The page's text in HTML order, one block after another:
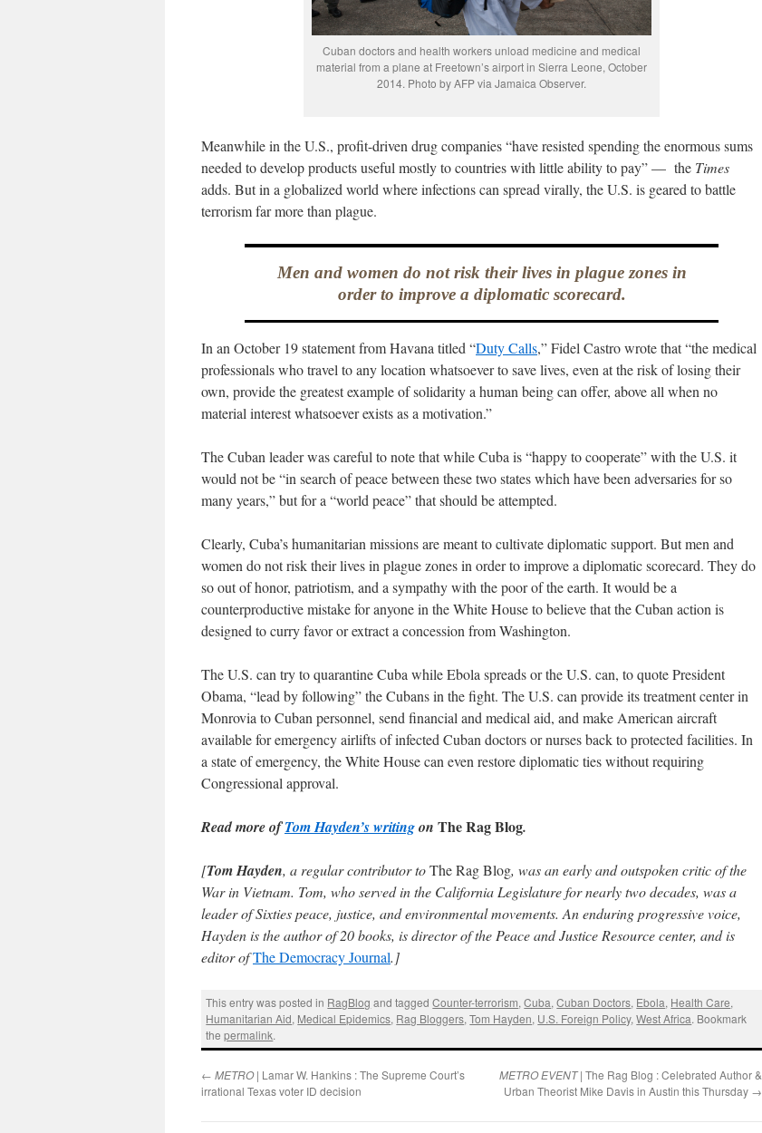
Cuban doctors and health workers unload medicine and medical
material from a plane at Freetown’s airport in Sierra Leone, October
2014. Photo by AFP via Jamaica Observer.
Meanwhile in the U.S., profit-driven drug companies “have resisted spending the enormous sums
needed to develop products useful mostly to countries with little ability to pay” — the Times
adds. But in a globalized world where infections can spread virally, the U.S. is geared to battle
terrorism far more than plague.
Men and women do not risk their lives in plague zones in
order to improve a diplomatic scorecard.
In an October 19 statement from Havana titled “Duty Calls,” Fidel Castro wrote that “the medical
professionals who travel to any location whatsoever to save lives, even at the risk of losing their
own, provide the greatest example of solidarity a human being can offer, above all when no
material interest whatsoever exists as a motivation.”
The Cuban leader was careful to note that while Cuba is “happy to cooperate” with the U.S. it
would not be “in search of peace between these two states which have been adversaries for so
many years,” but for a “world peace” that should be attempted.
Clearly, Cuba’s humanitarian missions are meant to cultivate diplomatic support. But men and
women do not risk their lives in plague zones in order to improve a diplomatic scorecard. They do
so out of honor, patriotism, and a sympathy with the poor of the earth. It would be a
counterproductive mistake for anyone in the White House to believe that the Cuban action is
designed to curry favor or extract a concession from Washington.
The U.S. can try to quarantine Cuba while Ebola spreads or the U.S. can, to quote President
Obama, “lead by following” the Cubans in the fight. The U.S. can provide its treatment center in
Monrovia to Cuban personnel, send financial and medical aid, and make American aircraft
available for emergency airlifts of infected Cuban doctors or nurses back to protected facilities. In
a state of emergency, the White House can even restore diplomatic ties without requiring
Congressional approval.
Read more ofTom Hayden’s writingon The Rag Blog.
[Tom Hayden, a regular contributor toThe Rag Blog, was an early and outspoken critic of the
War in Vietnam. Tom, who served in the California Legislature for nearly two decades, was a
leader of Sixties peace, justice, and environmental movements. An enduring progressive voice,
Hayden is the author of 20 books, is director of the Peace and Justice Resource center, and is
editor ofThe Democracy Journal.]
This entry was posted in RagBlog and taggedCounter-terrorism,Cuba,Cuban Doctors, Ebola, Health Care,
Humanitarian Aid, Medical Epidemics, Rag Bloggers,Tom Hayden, U.S. Foreign Policy,West Africa. Bookmark
thepermalink.
← METRO| Lamar W. Hankins : The Supreme Court’s
irrational Texas voter ID decision
METRO EVENT| The Rag Blog : Celebrated Author &
Urban Theorist Mike Davis in Austin this Thursday →